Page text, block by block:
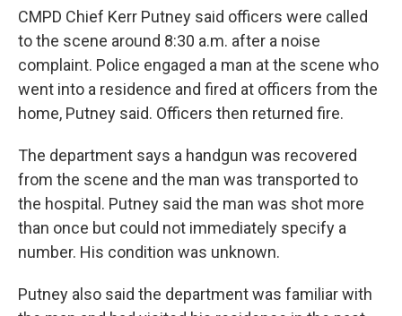
CMPD Chief Kerr Putney said officers were called
to the scene around 8:30 a.m. after a noise
complaint. Police engaged a man at the scene who
went into a residence and fired at officers from the
home, Putney said. Officers then returned fire.
The department says a handgun was recovered
from the scene and the man was transported to
the hospital. Putney said the man was shot more
than once but could not immediately specify a
number. His condition was unknown.
Putney also said the department was familiar with